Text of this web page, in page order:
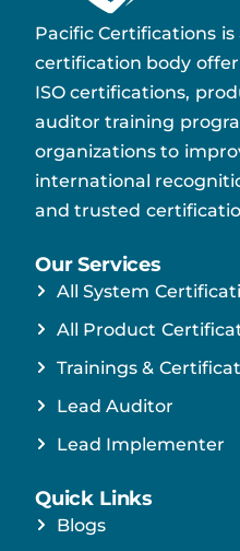
Pacific Certifications
certification body
ISO certifications,
auditor training
organizations to
international
and trusted
Our Services
All System
All Product
Trainings &
Lead Auditor
Lead Implementer
Quick Links
Blogs